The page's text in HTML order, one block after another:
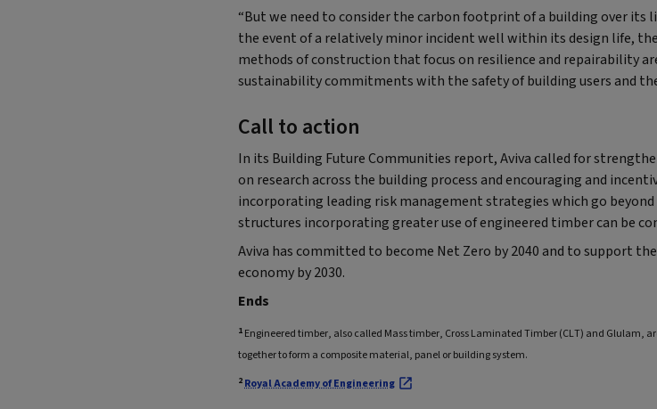
“But we need to consider the carbon footprint of a building over its
the event of a relatively minor incident well within its design life,
methods of construction that focus on resilience and repairability
sustainability commitments with the safety of building users and
Call to action
In its Building Future Communities report, Aviva called for
on research across the building process and encouraging and
incorporating leading risk management strategies which go
structures incorporating greater use of engineered timber can be
Aviva has committed to become Net Zero by 2040 and to support
economy by 2030.
Ends
1 Engineered timber, also called Mass timber, Cross Laminated Timber (CLT) and Glulam,
together to form a composite material, panel or building system.
2Royal Academy of Engineering